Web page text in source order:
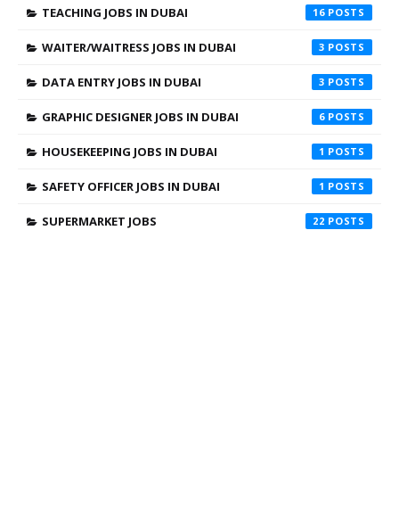
TEACHING JOBS IN DUBAI 16
WAITER/WAITRESS JOBS IN DUBAI 3
DATA ENTRY JOBS IN DUBAI 3
GRAPHIC DESIGNER JOBS IN DUBAI 6
HOUSEKEEPING JOBS IN DUBAI 1
SAFETY OFFICER JOBS IN DUBAI 1
SUPERMARKET JOBS 22